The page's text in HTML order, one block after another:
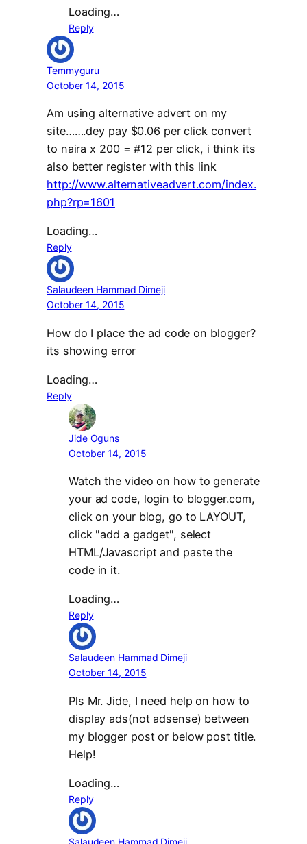
Loading…
Reply
Temmyguru
October 14, 2015
Am using alternative advert on my
site…….dey pay $0.06 per click convert
to naira x 200 = #12 per click, i think its
also better register with this link
http://www.alternativeadvert.com/index.
php?rp=1601
Loading…
Reply
Salaudeen Hammad Dimeji
October 14, 2015
How do I place the ad code on blogger?
its showing error
Loading…
Reply
Jide Oguns
October 14, 2015
Watch the video on how to generate
your ad code, login to blogger.com,
click on your blog, go to LAYOUT,
click "add a gadget", select
HTML/Javascript and paste the
code in it.
Loading…
Reply
Salaudeen Hammad Dimeji
October 14, 2015
Pls Mr. Jide, I need help on how to
display ads(not adsense) between
my blogger post or below post title.
Help!
Loading…
Reply
Salaudeen Hammad Dimeji